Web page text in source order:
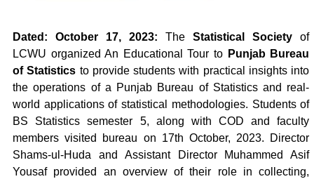
Dated: October 17, 2023:TheStatistical Society of
LCWU organized An Educational Tour to Punjab Bureau
of Statistics to provide students with practical insights into
the operations of a Punjab Bureau of Statistics and real-
world applications of statistical methodologies. Students of
BS Statistics semester 5, along with COD and faculty
members visited bureau on 17th October, 2023. Director
Shams-ul-Huda and Assistant Director Muhammed Asif
Yousaf provided an overview of their role in collecting,